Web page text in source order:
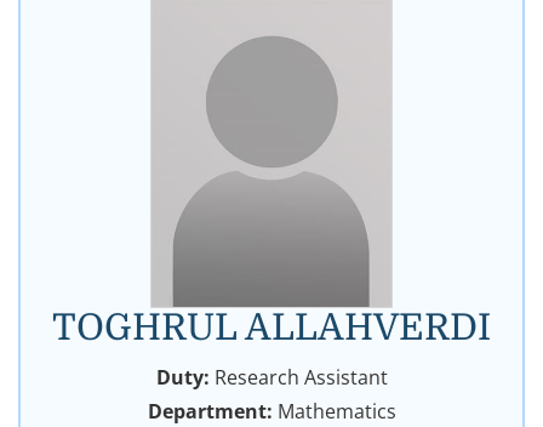
TOGHRUL ALLAHVERDI
Duty: Research Assistant
Department: Mathematics